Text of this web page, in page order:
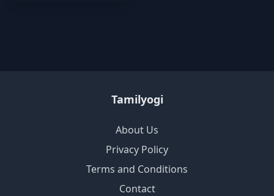
Tamilyogi
About Us
Privacy Policy
Terms and Conditions
Contact